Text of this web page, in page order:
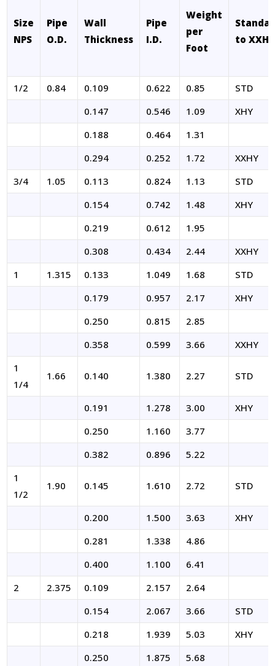
Size
NPS
Pipe
O.D.
Wall
Thickness
Pipe
I.D.
Weight
per
Foot
to XXHY
1/2 0.84 0.109 0.622 0.85
STD
0.147
0.546 1.09
XHY
0.188
0.464
1.31
0.294
0.252 1.72
XXHY
3/4
1.05 0.113 0.824 1.13
STD
0.154
0.742 1.48
XHY
0.219
0.612
1.95
0.308
0.434 2.44
XXHY
1
1.315 0.133 1.049 1.68
STD
0.179
0.957 2.17
XHY
0.250
0.815
2.85
0.358
0.599 3.66
XXHY
1
1/4
1.66 0.140 1.380 2.27 STD
0.191 1.278 3.00
XHY
0.250
1.160
3.77
0.382
0.896
5.22
1
1/2
1.90 0.145 1.610 2.72 STD
0.200 1.500 3.63
XHY
0.281
1.338
4.86
0.400
1.100
6.41
2
2.375 0.109 2.157
2.64
0.154
2.067 3.66
STD
0.218
1.939 5.03
XHY
0.250
1.875
5.68